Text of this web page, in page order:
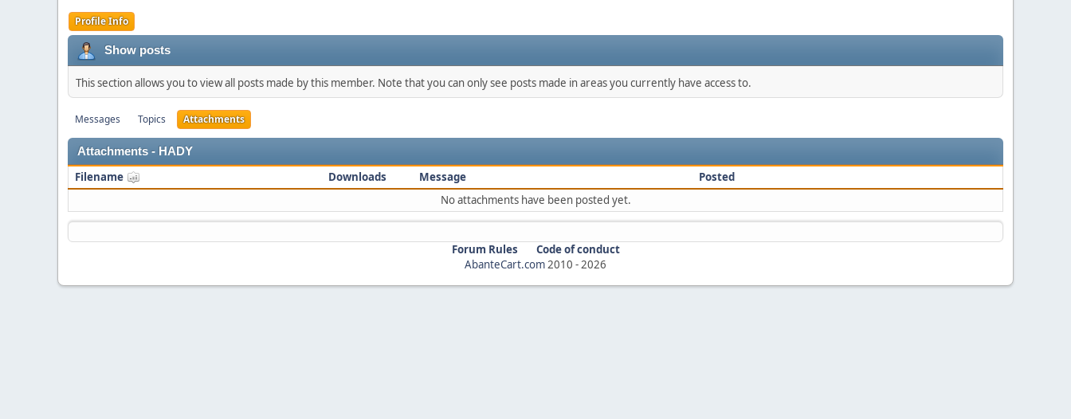
Profile Info
Show posts
This section allows you to view all posts made by this member. Note that you can only see posts made in areas you currently have access to.
Messages Topics Attachments
Attachments - HADY
Filename Downloads Message
Posted
No attachments have been posted yet.
Forum Rules
Code of conduct
AbanteCart.com2010 -2026